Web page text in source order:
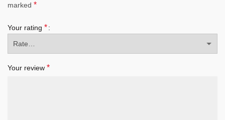
marked *
Your rating *
Your review *